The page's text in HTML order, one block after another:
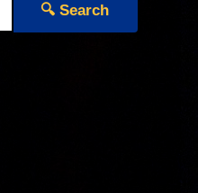
🔍 Search